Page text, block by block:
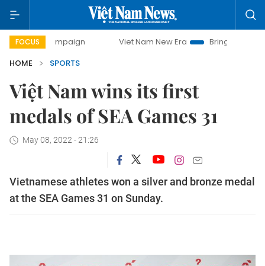
FOCUS
campaign Viet Nam New Era
Bringing Resolutions to
HOME
SPORTS
Việt Nam wins its first
medals of SEA Games 31
May 08, 2022 - 21:26
Vietnamese athletes won a silver and bronze medal
at the SEA Games 31 on Sunday.